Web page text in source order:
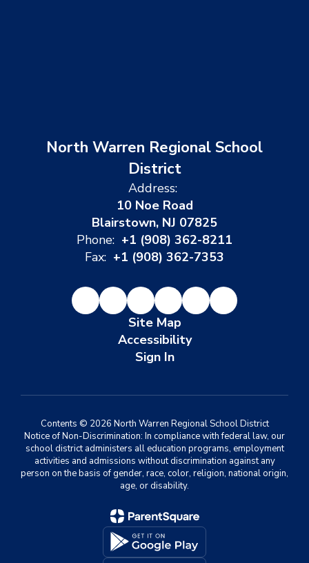
North Warren Regional School
District
Address:
10 Noe Road
Blairstown, NJ 07825
Phone: +1 (908) 362-8211
Fax: +1 (908) 362-7353
Site Map
Accessibility
Sign In
Contents © 2026 North Warren Regional School District
Notice of Non-Discrimination: In compliance with federal law, our
school district administers all education programs, employment
activities and admissions without discrimination against any
person on the basis of gender, race, color, religion, national origin,
age, or disability.